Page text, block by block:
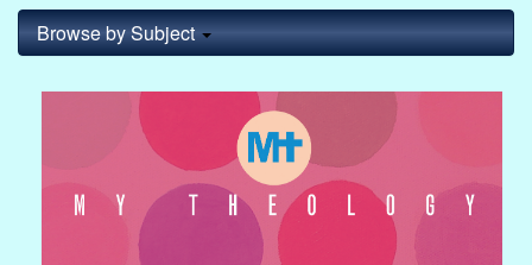
Browse by Subject